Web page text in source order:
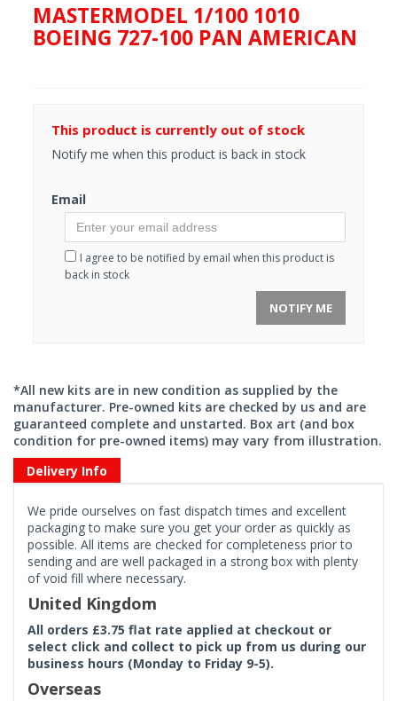
MASTERMODEL 1/100 1010
BOEING 727-100 PAN AMERICAN
This product is currently out of stock
Notify me when this product is back in stock
Email
I agree to be notified by email when this product is
back in stock
NOTIFY ME
*All new kits are in new condition as supplied by the
manufacturer. Pre-owned kits are checked by us and are
guaranteed complete and unstarted. Box art (and box
condition for pre-owned items) may vary from illustration.
Delivery Info
We pride ourselves on fast dispatch times and excellent
packaging to make sure you get your order as quickly as
possible. All items are checked for completeness prior to
sending and are well packaged in a strong box with plenty
of void fill where necessary.
United Kingdom
All orders £3.75 flat rate applied at checkout or
select click and collect to pick up from us during our
business hours (Monday to Friday 9-5).
Overseas